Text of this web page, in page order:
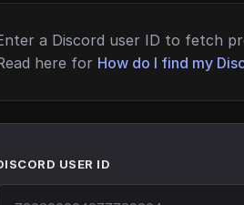
a Discord user ID to fetch
here for How do I find my
USER ID